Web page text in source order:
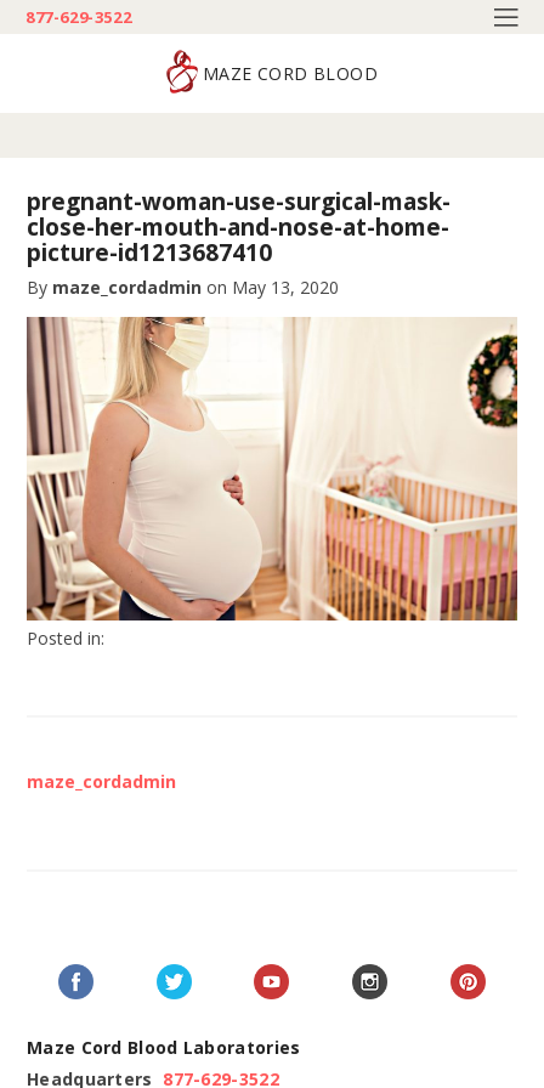
877-629-3522
MAZE CORD BLOOD
pregnant-woman-use-surgical-mask-
close-her-mouth-and-nose-at-home-
picture-id1213687410
By maze_cordadmin on May 13, 2020
Posted in:
maze_cordadmin
Maze Cord Blood Laboratories
Headquarters 877-629-3522